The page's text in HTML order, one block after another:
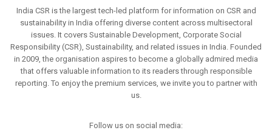
India CSR is the largest tech-led platform for information on CSR and
sustainability in India offering diverse content across multisectoral
issues. It covers Sustainable Development, Corporate Social
Responsibility (CSR), Sustainability, and related issues in India. Founded
in 2009, the organisation aspires to become a globally admired media
that offers valuable information to its readers through responsible
reporting. To enjoy the premium services, we invite you to partner with
us.
Follow us on social media: